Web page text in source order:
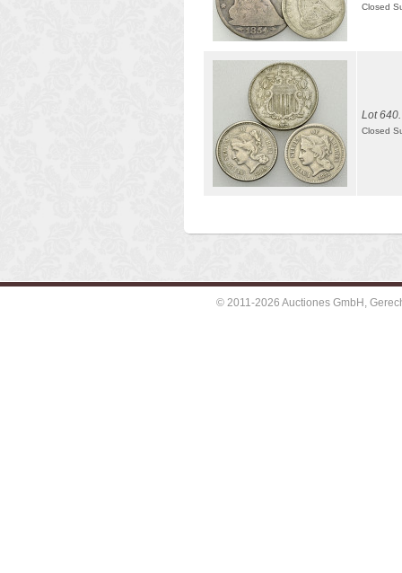
Closed
Lot 640.
Closed
© 2011-2026 Auctiones GmbH,